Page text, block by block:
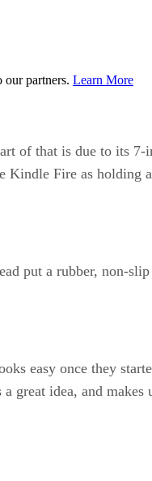
partners. Learn More
of that is due to its 7-
Kindle Fire as holding
put a rubber, non-
easy once they
great idea, and